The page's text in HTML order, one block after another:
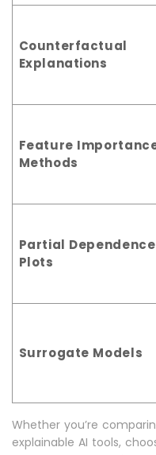
Counterfactual
Explanations
Feature
Methods
Partial Dependence
Plots
Surrogate Models
Whether you’re
explainable AI tools,